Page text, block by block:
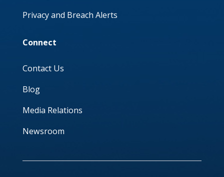
Privacy and Breach Alerts
Connect
Contact Us
Blog
Media Relations
Newsroom